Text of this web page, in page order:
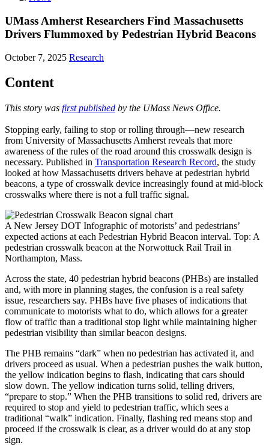
UMass Amherst Researchers Find Massachusetts
Drivers Flummoxed by Pedestrian Hybrid Beacons
October 7, 2025 Research
Content
This story was first published by the UMass News Office.
Stopping early, failing to stop or rolling through—new research
from University of Massachusetts Amherst reveals that more
awareness of the rules of the road around this crosswalk design is
necessary. Published in Transportation Research Record, the study
looked at how Massachusetts drivers behave at pedestrian hybrid
beacons, a type of crosswalk device increasingly found at mid-block
crosswalks where there is not a full traffic signal.
A New Jersey DOT Infographic of motorists’ and pedestrians’
expected actions at each Pedestrian Hybrid Beacon interval. Top: A
pedestrian crosswalk beacon at the Norwottuck Rail Trail in
Northampton, Mass.
Across the state, 40 pedestrian hybrid beacons (PHBs) are installed
and, with more in planning stages, the confusion is a real safety
issue, researchers say. PHBs have five phases of indications that
communicate to motorists what to do, which allows for a greater
flow of traffic than a traditional stop light while maintaining higher
pedestrian visibility than similar beacon designs.
The PHB remains “dark” when no pedestrian has activated it, and
drivers proceed as usual. When a pedestrian pushes the walk button,
the yellow indication begins to flash, indicating that cars should
slow down. The yellow indication turns solid, telling drivers,
“prepare to stop.” When the PHB transitions to solid red, drivers are
required to stop and yield to pedestrian traffic, which sees a
traditional “walk” indication. Finally, flashing red means stop and
proceed if the crosswalk is clear, as a driver would do at any stop
sign.